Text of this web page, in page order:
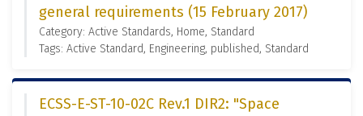
general requirements (15 February 2017)
Category: Active Standards, Home, Standard
Tags: Active Standard, Engineering, published, Standard
ECSS-E-ST-10-02C Rev.1 DIR2: "Space